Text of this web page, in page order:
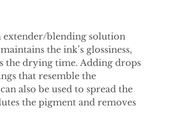
extender/blending solution
the ink’s glossiness,
the drying time. Adding drops
that resemble the
also be used to spread the
the pigment and removes